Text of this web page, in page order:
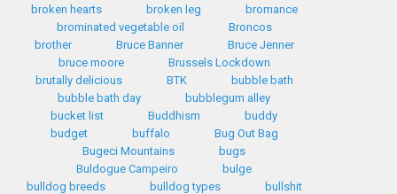
broken hearts
broken leg
bromance
brominated vegetable oil
Broncos
brother
Bruce Banner
Bruce Jenner
bruce moore
Brussels Lockdown
brutally delicious
BTK
bubble bath
bubble bath day
bubblegum alley
bucket list
Buddhism
buddy
budget
buffalo
Bug Out Bag
Bugeci Mountains
bugs
Buldogue Campeiro
bulge
bulldog breeds
bulldog types
bullshit